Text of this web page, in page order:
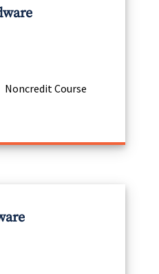
Noncredit Course